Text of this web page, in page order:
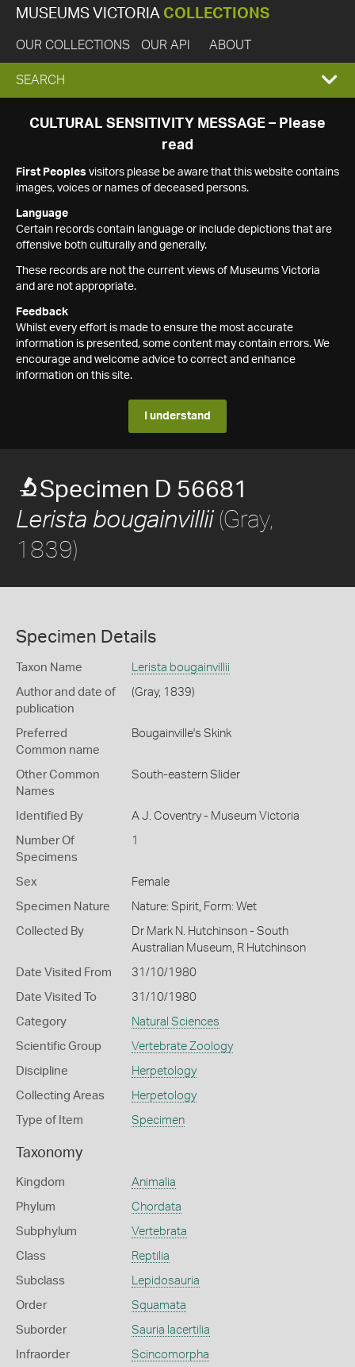
MUSEUMS VICTORIA COLLECTIONS
OUR COLLECTIONS OUR API ABOUT
EXPAND
SEARCH
SEARCH
CULTURAL SENSITIVITY MESSAGE – Please
read
First Peoples visitors please be aware that this website contains
images, voices or names of deceased persons.
Language
Certain records contain language or include depictions that are
offensive both culturally and generally.
These records are not the current views of Museums Victoria
and are not appropriate.
Feedback
Whilst every effort is made to ensure the most accurate
information is presented, some content may contain errors. We
encourage and welcome advice to correct and enhance
information on this site.
I understand
Specimen D 56681
Lerista bougainvillii(Gray,
1839)
Specimen Details
Taxon Name Lerista bougainvillii
Author and date of
publication
(Gray, 1839)
Preferred
Common name
Bougainville's Skink
Other Common
Names
South-eastern Slider
Identified By A J. Coventry - Museum Victoria
Number Of
Specimens
1
Sex Female
Specimen Nature Nature: Spirit, Form: Wet
Collected By
Dr Mark N. Hutchinson - South
Australian Museum, R Hutchinson
Date Visited From 31/10/1980
Date Visited To 31/10/1980
Category Natural Sciences
Scientific Group Vertebrate Zoology
Discipline Herpetology
Collecting Areas Herpetology
Type of Item Specimen
Taxonomy
Kingdom Animalia
Phylum Chordata
Subphylum Vertebrata
Class Reptilia
Subclass Lepidosauria
Order Squamata
Suborder Sauria lacertilia
Infraorder Scincomorpha